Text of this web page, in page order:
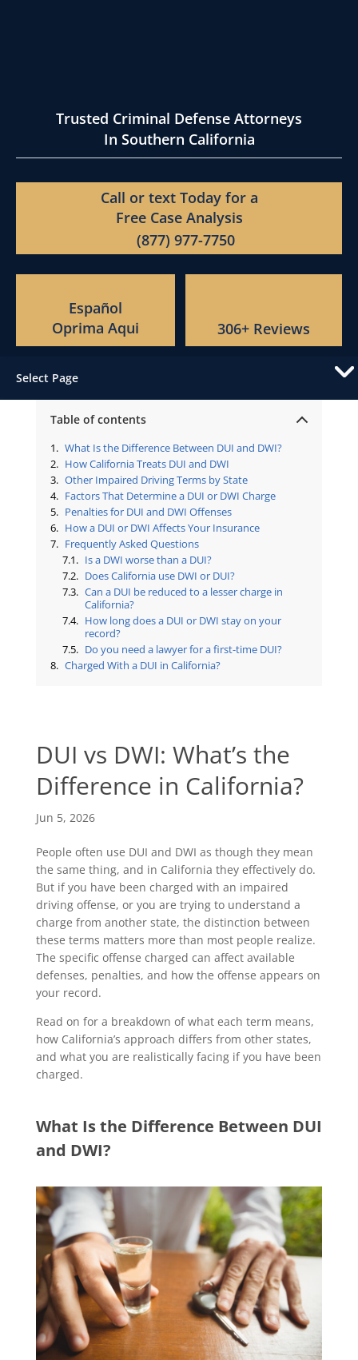
Trusted Criminal Defense Attorneys
In Southern California
Call or text Today for a
Free Case Analysis
(877) 977-7750
Español
Oprima Aqui
306+ Reviews
Select Page
DUI vs DWI: What’s the
Difference in California?
Jun 5, 2026
People often use DUI and DWI as though they mean
the same thing, and in California they effectively do.
But if you have been charged with an impaired
driving offense, or you are trying to understand a
charge from another state, the distinction between
these terms matters more than most people realize.
The specific offense charged can affect available
defenses, penalties, and how the offense appears on
your record.
Read on for a breakdown of what each term means,
how California’s approach differs from other states,
and what you are realistically facing if you have been
charged.
What Is the Difference Between DUI
and DWI?
Table of contents
What Is the Difference Between DUI and DWI?
How California Treats DUI and DWI
Other Impaired Driving Terms by State
Factors That Determine a DUI or DWI Charge
Penalties for DUI and DWI Offenses
How a DUI or DWI Affects Your Insurance
Frequently Asked Questions
Is a DWI worse than a DUI?
Does California use DWI or DUI?
Can a DUI be reduced to a lesser charge in
California?
How long does a DUI or DWI stay on your
record?
Do you need a lawyer for a first-time DUI?
Charged With a DUI in California?